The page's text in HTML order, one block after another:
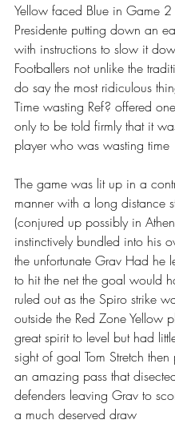
Yellow faced Blue in Game 2
Presidente putting down an
with instructions to slow it
Footballers not unlike the
do say the most ridiculous
Time wasting Ref? offered
only to be told firmly that it
player who was wasting time
The game was lit up in a
manner with a long distance
(conjured up possibly in
instinctively bundled into his
the unfortunate Grav Had he
to hit the net the goal would
ruled out as the Spiro strike
outside the Red Zone Yellow
great spirit to level but had
sight of goal Tom Stretch
an amazing pass that
defenders leaving Grav to
a much deserved draw